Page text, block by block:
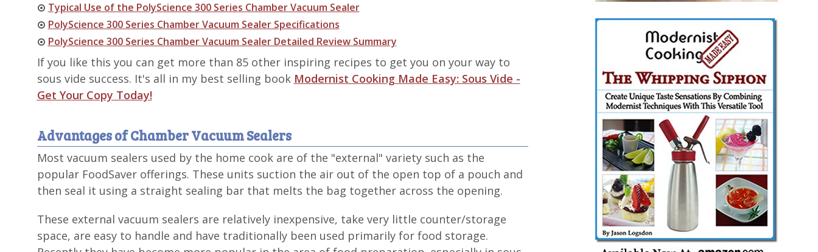
Typical Use of the PolyScience 300 Series Chamber Vacuum Sealer
PolyScience 300 Series Chamber Vacuum Sealer Specifications
PolyScience 300 Series Chamber Vacuum Sealer Detailed Review Summary
If you like this you can get more than 85 other inspiring recipes to get you on your way to
sous vide success. It's all in my best selling book Modernist Cooking Made Easy: Sous Vide -
Get Your Copy Today!
Advantages of Chamber Vacuum Sealers
Most vacuum sealers used by the home cook are of the "external" variety such as the
popular FoodSaver offerings. These units suction the air out of the open top of a pouch and
then seal it using a straight sealing bar that melts the bag together across the opening.
These external vacuum sealers are relatively inexpensive, take very little counter/storage
space, are easy to handle and have traditionally been used primarily for food storage.